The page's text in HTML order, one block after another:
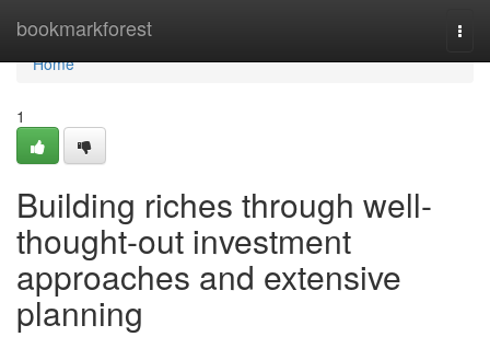
bookmarkforest
Home
Home
1
Building riches through well-
thought-out investment
approaches and extensive
planning